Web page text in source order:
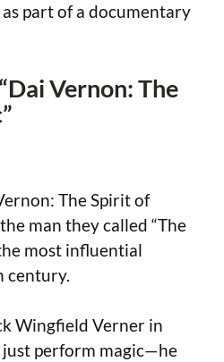
part of a documentary
Vernon: The
The Spirit of
man they called “The
most influential
century.
Wingfield Verner in
just perform magic—he